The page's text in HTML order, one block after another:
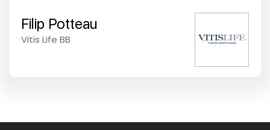
Filip Potteau
Vitis Life BB